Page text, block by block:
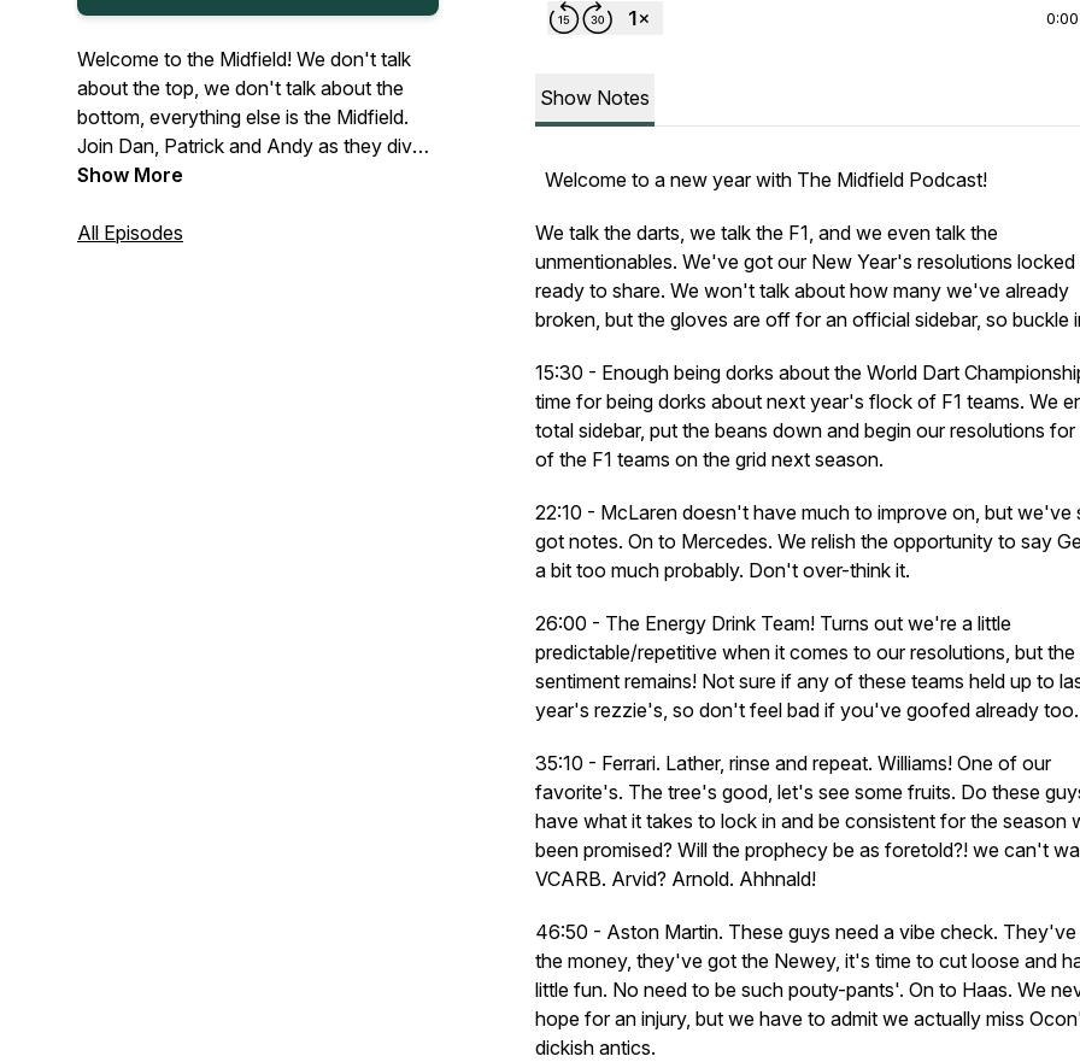
Welcome to the Midfield! We don't talk
about the top, we don't talk about the
bottom, everything else is the Midfield.
Join Dan, Patrick and Andy as they dive
into the world of F1 motorsports each
Show More
All Episodes
0:00
Show Notes
Welcome to a new year with The Midfield Podcast!
We talk the darts, we talk the F1, and we even talk the
unmentionables. We've got our New Year's resolutions locked
ready to share. We won't talk about how many we've already
broken, but the gloves are off for an official sidebar, so buckle
15:30 - Enough being dorks about the World Dart
time for being dorks about next year's flock of F1 teams. We
total sidebar, put the beans down and begin our resolutions
of the F1 teams on the grid next season.
22:10 - McLaren doesn't have much to improve on, but we've
got notes. On to Mercedes. We relish the opportunity to say
a bit too much probably. Don't over-think it.
26:00 - The Energy Drink Team! Turns out we're a little
predictable/repetitive when it comes to our resolutions, but the
sentiment remains! Not sure if any of these teams held up to
year's rezzie's, so don't feel bad if you've goofed already too.
35:10 - Ferrari. Lather, rinse and repeat. Williams! One of our
favorite's. The tree's good, let's see some fruits. Do these
have what it takes to lock in and be consistent for the season
been promised? Will the prophecy be as foretold?! we can't
VCARB. Arvid? Arnold. Ahhnald!
46:50 - Aston Martin. These guys need a vibe check.
the money, they've got the Newey, it's time to cut loose and
little fun. No need to be such pouty-pants'. On to Haas. We
hope for an injury, but we have to admit we actually miss
dickish antics.